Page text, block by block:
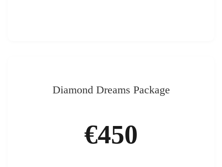
Diamond Dreams Package
€450